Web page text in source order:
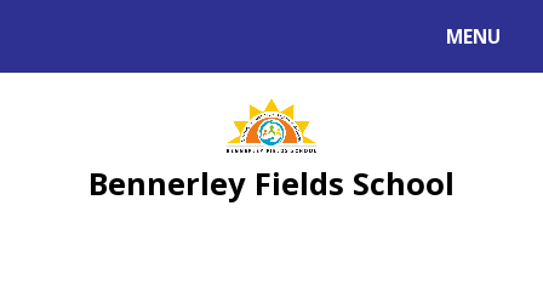
MENU
Bennerley Fields School